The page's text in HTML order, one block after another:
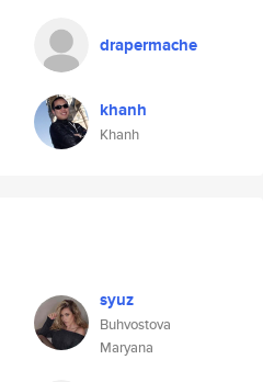
drapermache
khanh
Khanh
syuz
Buhvostova
Maryana